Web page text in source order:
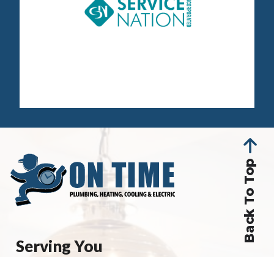
Back To Top
Serving You